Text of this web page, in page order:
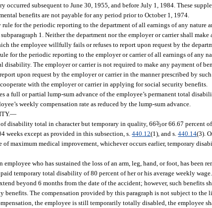
occurred subsequent to June 30, 1955, and before July 1, 1984. These
benefits are not payable for any period prior to October 1, 1974.
for the periodic reporting to the department of all earnings of any
1. Neither the department nor the employer or carrier shall
the employee willfully fails or refuses to report upon request by the
for the periodic reporting to the employer or carrier of all earnings of any
disability. The employer or carrier is not required to make any payment of
upon request by the employer or carrier in the manner prescribed by
with the employer or carrier in applying for social security benefits.
a full or partial lump-sum advance of the employee’s permanent total
weekly compensation rate as reduced by the lump-sum advance.
—
disability total in character but temporary in quality, 662/3or 66.67 percent
weeks except as provided in this subsection, s.440.12(1), and s.440.14(3).
of maximum medical improvement, whichever occurs earlier, temporary
employee who has sustained the loss of an arm, leg, hand, or foot, has been
temporary total disability of 80 percent of her or his average weekly
beyond 6 months from the date of the accident; however, such benefits
benefits. The compensation provided by this paragraph is not subject to the
the employee is still temporarily totally disabled, the employee